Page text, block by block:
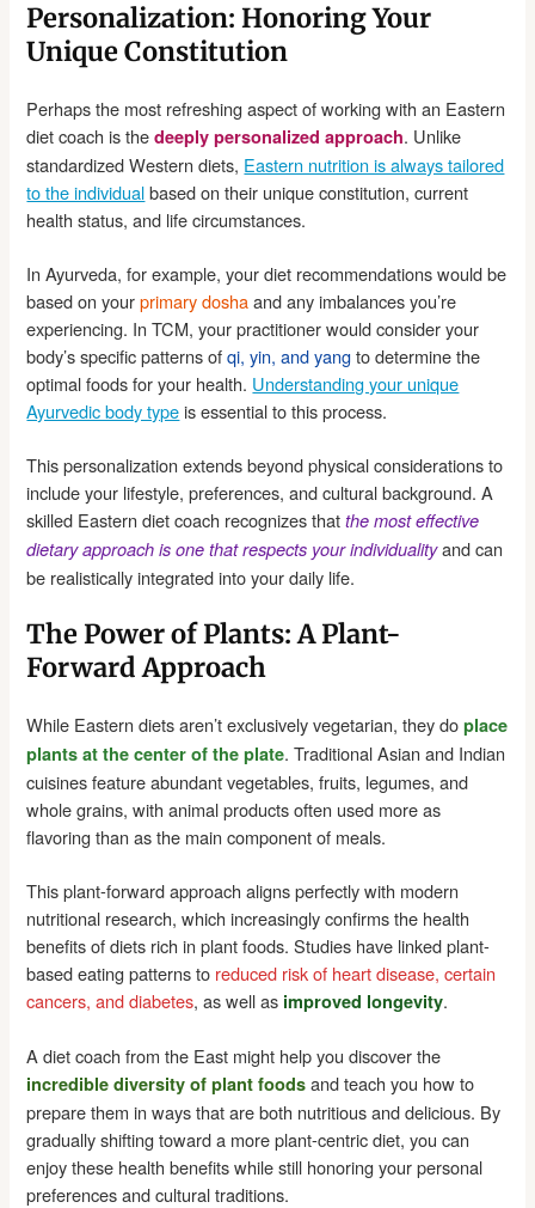
Personalization: Honoring Your
Unique Constitution
Perhaps the most refreshing aspect of working with an Eastern
diet coach is thedeeply personalized approach. Unlike
standardized Western diets, Eastern nutrition is always tailored
to the individualbased on their unique constitution, current
health status, and life circumstances.
In Ayurveda, for example, your diet recommendations would be
based on yourprimary doshaand any imbalances you’re
experiencing. In TCM, your practitioner would consider your
body’s specific patterns ofqi, yin, and yangto determine the
optimal foods for your health. Understanding your unique
Ayurvedic body typeis essential to this process.
This personalization extends beyond physical considerations to
include your lifestyle, preferences, and cultural background. A
skilled Eastern diet coach recognizes thatthe most effective
dietary approach is one that respects your individualityand can
be realistically integrated into your daily life.
The Power of Plants: A Plant-
Forward Approach
While Eastern diets aren’t exclusively vegetarian, they doplace
plants at the center of the plate. Traditional Asian and Indian
cuisines feature abundant vegetables, fruits, legumes, and
whole grains, with animal products often used more as
flavoring than as the main component of meals.
This plant-forward approach aligns perfectly with modern
nutritional research, which increasingly confirms the health
benefits of diets rich in plant foods. Studies have linked plant-
based eating patterns to reduced risk of heart disease, certain
cancers, and diabetes, as well as improved longevity.
A diet coach from the East might help you discover the
incredible diversity of plant foods and teach you how to
prepare them in ways that are both nutritious and delicious. By
gradually shifting toward a more plant-centric diet, you can
enjoy these health benefits while still honoring your personal
preferences and cultural traditions.